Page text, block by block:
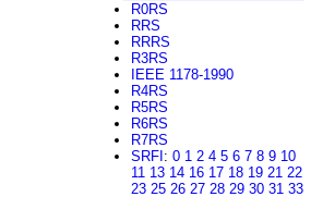
R0RS
RRS
RRRS
R3RS
IEEE 1178-1990
R4RS
R5RS
R6RS
R7RS
SRFI : 0 1 2 4 5 6 7 8 9 10
11 13 14 16 17 18 19 21 22
23 25 26 27 28 29 30 31 33